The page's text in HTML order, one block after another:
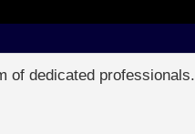
of dedicated professionals.